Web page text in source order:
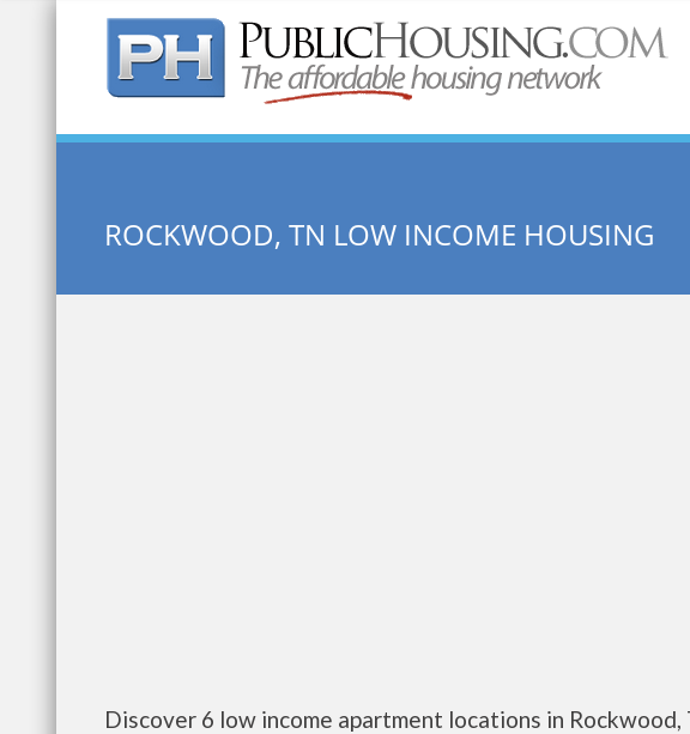
Quick Search:
ROCKWOOD, TN LOW INCOME HOUSING
Discover 6 low income apartment locations in